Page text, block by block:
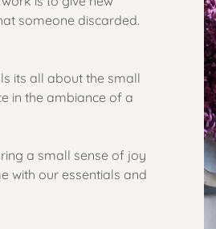
someone discarded.
its all about the small
in the ambiance of a
a small sense of joy
with our essentials and